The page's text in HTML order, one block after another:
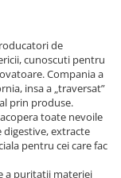
de
cunoscuti pentru
Compania a
insa a „traversat”
prin produse.
toate nevoile
extracte
pentru cei care fac
a puritatii materiei